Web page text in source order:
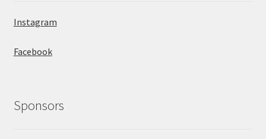
Instagram
Facebook
Sponsors